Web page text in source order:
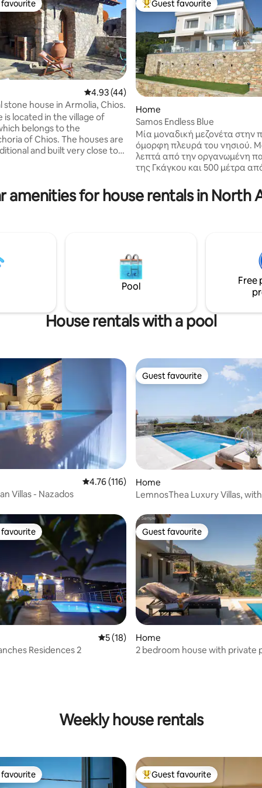
102 reviews
favourite
4.93 out of 5 average rating, 44 reviews
4.93 (44)
stone house in Armolia, Chios.
is located in the village of
belongs to the
of Chios. The houses are
and built very close to
there is a supermarket, a
a cafe, a grill house, a
Top guest favourite
Guest favourite
Home
Samos Endless Blue
Μία μοναδική μεζονέτα στην
όμορφη πλευρά του νησιού.
λεπτά από την οργανωμένη
της Γκάγκου και 500 μέτρα
προορισμό για αξέχαστες
Έχει τη δυνατότητα να
μοντέρνα και άψογα
κουζίνα,σαλόνι με έναν
γίνεται ημίδιπλο
δύο άνετες κρεβατοκάμαρες
κρεβάτι και ένα μπάνιο
amenities for house rentals in North
Pool
Free
House rentals with a pool
5 reviews 4.76 out of 5 average rating, 116 reviews
4.76 (116)
Villas - Nazados
Guest favourite
Guest favourite
Home
LemnosThea Luxury Villas,
favourite
5 out of 5 average rating, 18 reviews
5 (18)
Residences 2
Guest favourite
Guest favourite
Home
2 bedroom house with private
Weekly house rentals
favourite Top guest favourite
Guest favourite